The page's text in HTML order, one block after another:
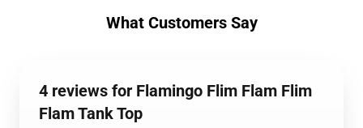
What Customers Say
4 reviews for Flamingo Flim Flam Flim
Flam Tank Top